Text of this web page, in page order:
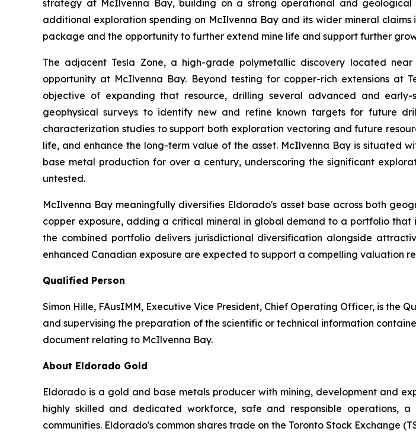
strategy at McIlvenna Bay, building on a strong operational and
additional exploration spending on McIlvenna Bay and its wider mineral
package and the opportunity to further extend mine life and support further
The adjacent Tesla Zone, a high-grade polymetallic discovery located
opportunity at McIlvenna Bay. Beyond testing for copper-rich extensions
objective of expanding that resource, drilling several advanced and
geophysical surveys to identify new and refine known targets for future
characterization studies to support both exploration vectoring and future
life, and enhance the long-term value of the asset. McIlvenna Bay is situated
base metal production for over a century, underscoring the significant
untested.
McIlvenna Bay meaningfully diversifies Eldorado's asset base across both
copper exposure, adding a critical mineral in global demand to a portfolio that
the combined portfolio delivers jurisdictional diversification alongside
enhanced Canadian exposure are expected to support a compelling valuation
Qualified Person
Simon Hille, FAusIMM, Executive Vice President, Chief Operating Officer, is the
and supervising the preparation of the scientific or technical information
document relating to McIlvenna Bay.
About Eldorado Gold
Eldorado is a gold and base metals producer with mining, development and
highly skilled and dedicated workforce, safe and responsible operations,
communities. Eldorado's common shares trade on the Toronto Stock Exchange